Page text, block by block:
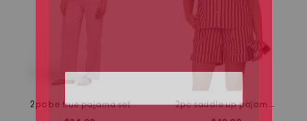
2pc be true pajama set
2pc saddle up pajama shorts gift set with matching pouch and hair tie